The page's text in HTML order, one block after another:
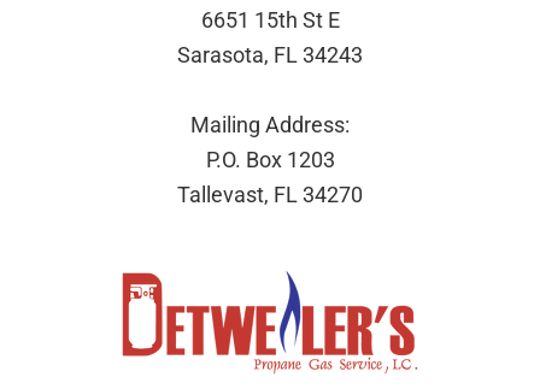
6651 15th St E
Sarasota, FL 34243
Mailing Address:
P.O. Box 1203
Tallevast, FL 34270